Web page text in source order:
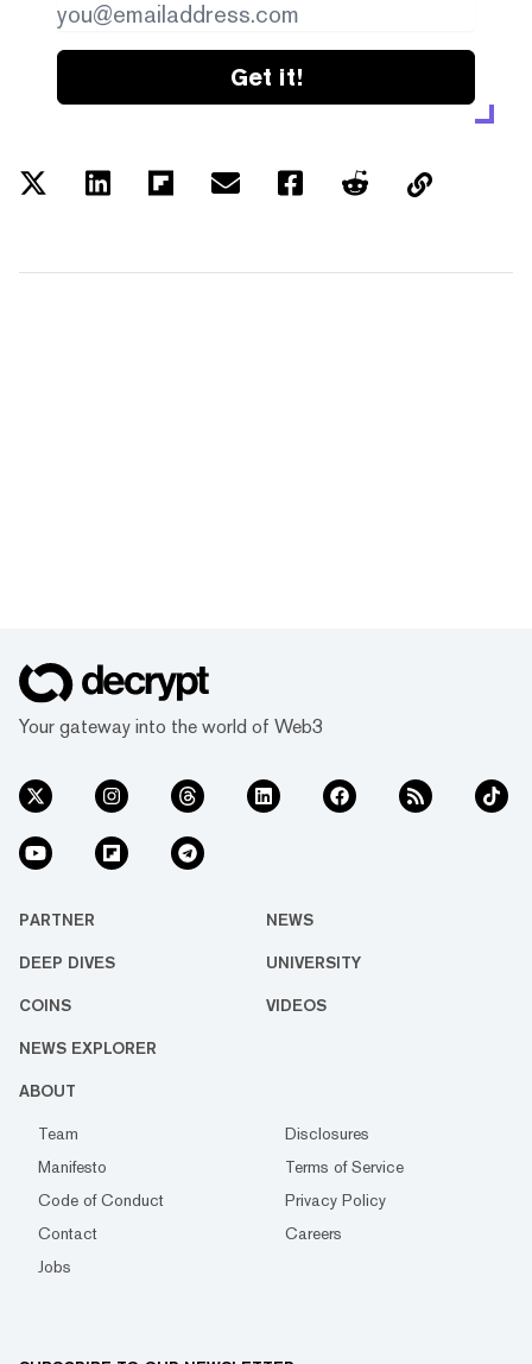
Get it!
Your gateway into the world of Web3
PARTNER NEWS
DEEP DIVES UNIVERSITY
COINS VIDEOS
NEWS EXPLORER
ABOUT
Team
Disclosures
Manifesto
Terms of Service
Code of Conduct
Privacy Policy
Contact
Careers
Jobs